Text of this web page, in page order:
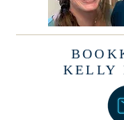
KELLY